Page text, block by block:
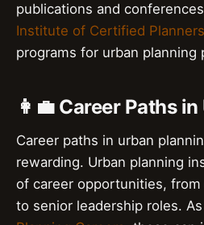
publications and
Institute of Certified Planners
programs for urban planning
👩‍💼 Career Paths
Career paths in urban
rewarding. Urban planning
of career opportunities,
to senior leadership roles.